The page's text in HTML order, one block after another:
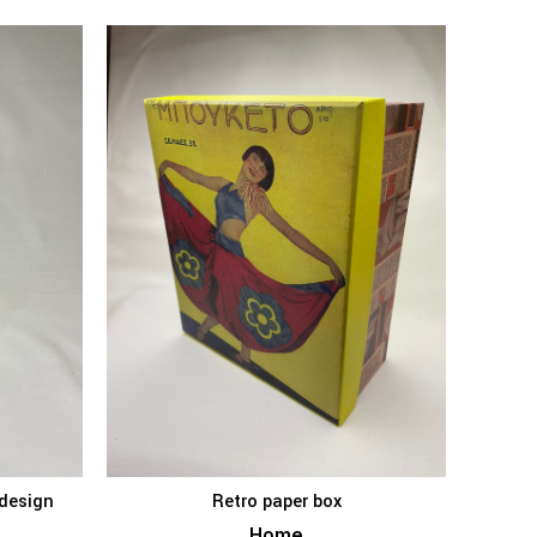
ADD TO BASKET
Retro paper box